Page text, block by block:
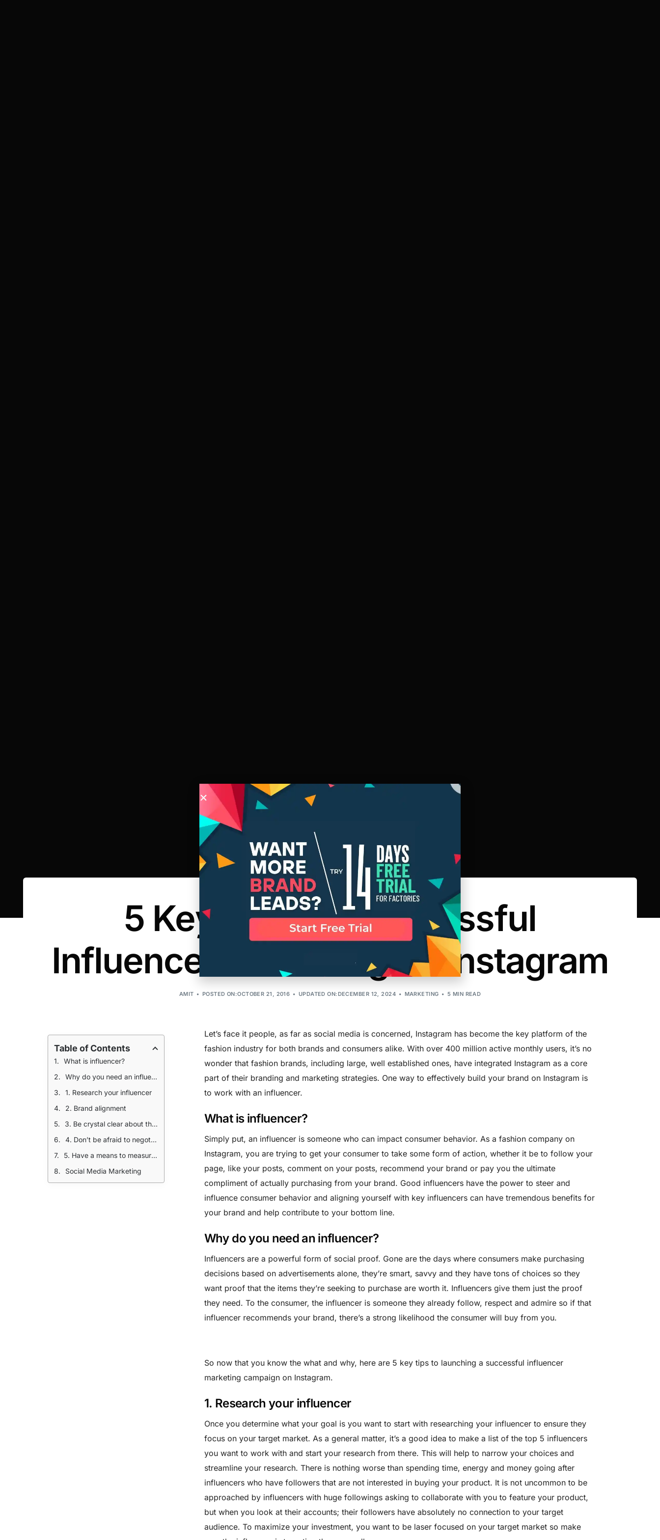
5 Key Tips for Successful
Influencer Marketing on Instagram
AMIT POSTED ON:OCTOBER 21, 2016 UPDATED ON:DECEMBER 12, 2024 MARKETING 5 MIN READ
Let’s face it people, as far as social media is concerned, Instagram has become the key platform of the
fashion industry for both brands and consumers alike. With over 400 million active monthly users, it’s no
wonder that fashion brands, including large, well established ones, have integrated Instagram as a core
part of their branding and marketing strategies. One way to effectively build your brand on Instagram is
to work with an influencer.
What is influencer?
Simply put, an influencer is someone who can impact consumer behavior. As a fashion company on
Instagram, you are trying to get your consumer to take some form of action, whether it be to follow your
page, like your posts, comment on your posts, recommend your brand or pay you the ultimate
compliment of actually purchasing from your brand. Good influencers have the power to steer and
influence consumer behavior and aligning yourself with key influencers can have tremendous benefits for
your brand and help contribute to your bottom line.
Why do you need an influencer?
Influencers are a powerful form of social proof. Gone are the days where consumers make purchasing
decisions based on advertisements alone, they’re smart, savvy and they have tons of choices so they
want proof that the items they’re seeking to purchase are worth it. Influencers give them just the proof
they need. To the consumer, the influencer is someone they already follow, respect and admire so if that
influencer recommends your brand, there’s a strong likelihood the consumer will buy from you.
So now that you know the what and why, here are 5 key tips to launching a successful influencer
marketing campaign on Instagram.
1. Research your influencer
Once you determine what your goal is you want to start with researching your influencer to ensure they
focus on your target market. As a general matter, it’s a good idea to make a list of the top 5 influencers
you want to work with and start your research from there. This will help to narrow your choices and
streamline your research. There is nothing worse than spending time, energy and money going after
influencers who have followers that are not interested in buying your product. It is not uncommon to be
approached by influencers with huge followings asking to collaborate with you to feature your product,
but when you look at their accounts; their followers have absolutely no connection to your target
audience. To maximize your investment, you want to be laser focused on your target market so make
Table of Contents
What is influencer?
Why do you need an influencer?
1. Research your influencer
2. Brand alignment
3. Be crystal clear about the deliverable
4. Don’t be afraid to negotiate.
5. Have a means to measure your ROI
Social Media Marketing